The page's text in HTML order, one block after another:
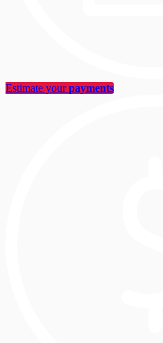
Estimate yourpayments